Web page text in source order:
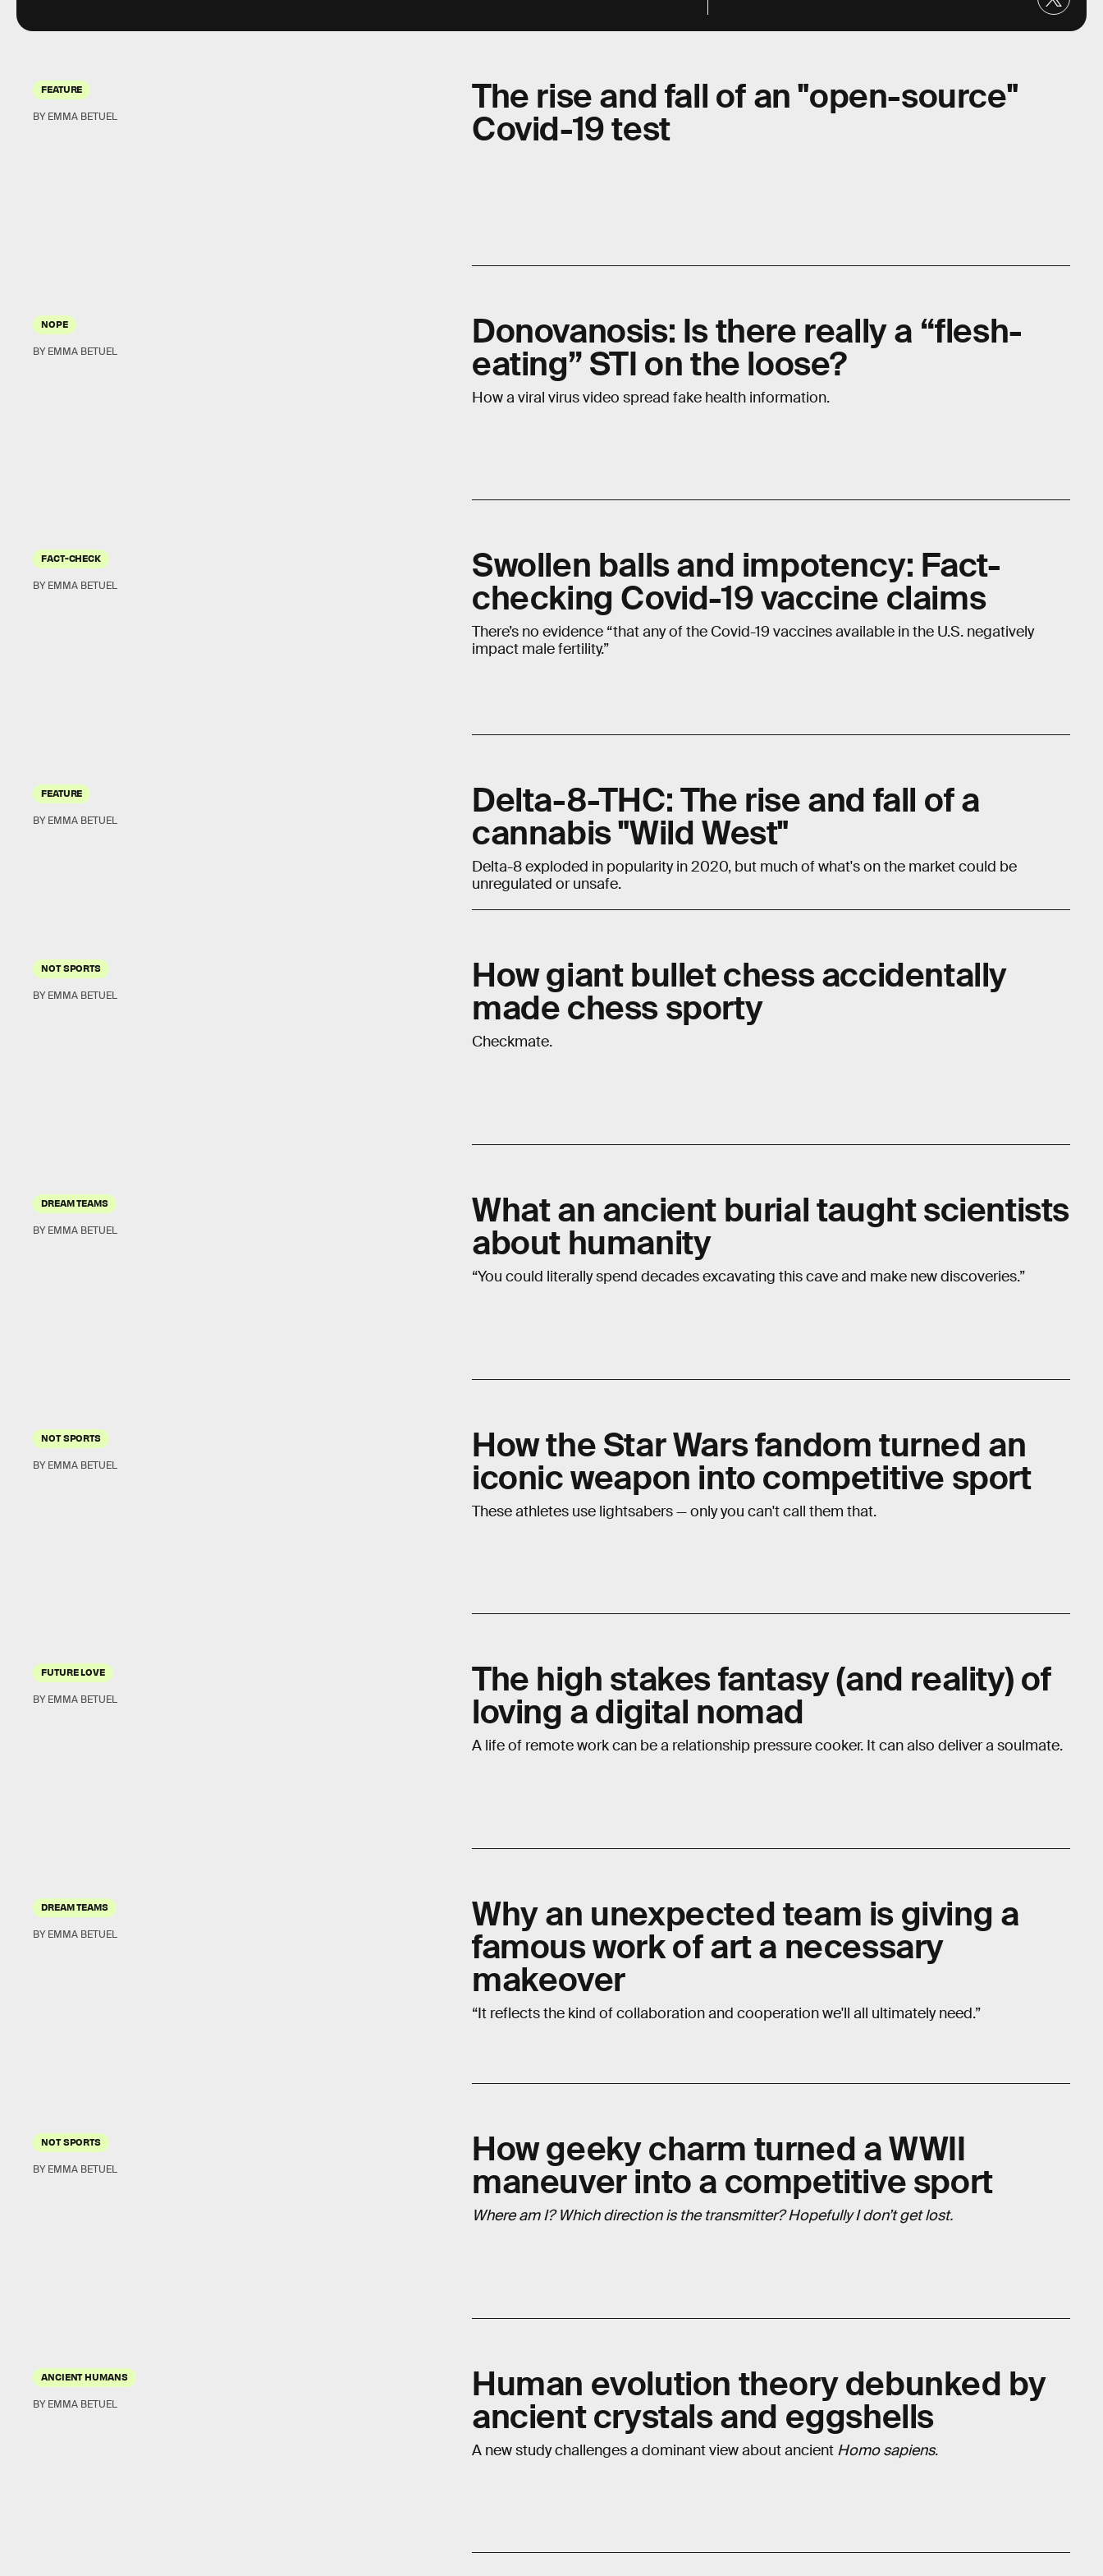
FEATURE The rise and fall of an "open-source"
Covid-19 test
BY EMMA BETUEL
NOPE Donovanosis: Is there really a “flesh-
eating” STI on the loose?
How a viral virus video spread fake health information.
BY EMMA BETUEL
FACT-CHECK Swollen balls and impotency: Fact-
checking Covid-19 vaccine claims
There’s no evidence “that any of the Covid-19 vaccines available in the U.S. negatively
impact male fertility.”
BY EMMA BETUEL
FEATURE Delta-8-THC: The rise and fall of a
cannabis "Wild West"
Delta-8 exploded in popularity in 2020, but much of what's on the market could be
unregulated or unsafe.
BY EMMA BETUEL
NOT SPORTS How giant bullet chess accidentally
made chess sporty
Checkmate.
BY EMMA BETUEL
DREAM TEAMS What an ancient burial taught scientists
about humanity
“You could literally spend decades excavating this cave and make new discoveries.”
BY EMMA BETUEL
NOT SPORTS How the Star Wars fandom turned an
iconic weapon into competitive sport
These athletes use lightsabers — only you can't call them that.
BY EMMA BETUEL
FUTURE LOVE The high stakes fantasy (and reality) of
loving a digital nomad
A life of remote work can be a relationship pressure cooker. It can also deliver a soulmate.
BY EMMA BETUEL
DREAM TEAMS Why an unexpected team is giving a
famous work of art a necessary
makeover
“It reflects the kind of collaboration and cooperation we'll all ultimately need.”
BY EMMA BETUEL
NOT SPORTS How geeky charm turned a WWII
maneuver into a competitive sport
Where am I? Which direction is the transmitter? Hopefully I don’t get lost.
BY EMMA BETUEL
ANCIENT HUMANS Human evolution theory debunked by
ancient crystals and eggshells
A new study challenges a dominant view about ancient Homo sapiens.
BY EMMA BETUEL